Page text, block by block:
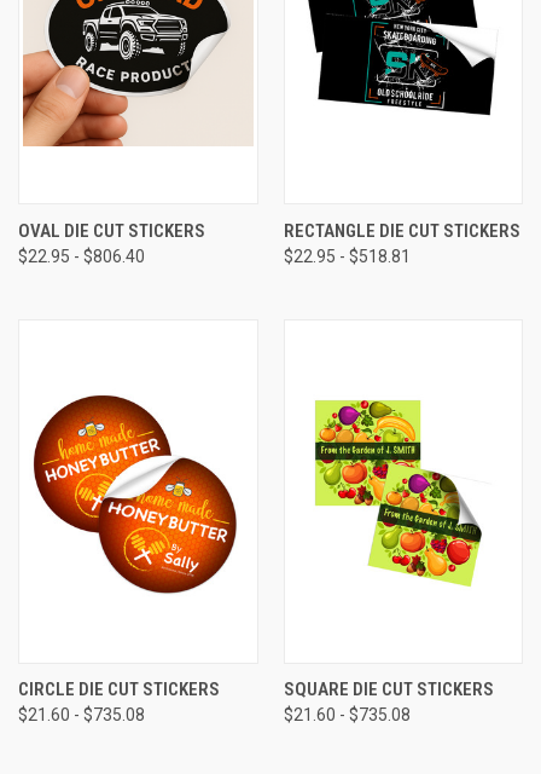
OVAL DIE CUT STICKERS
$22.95 - $806.40
RECTANGLE DIE CUT STICKERS
$22.95 - $518.81
CIRCLE DIE CUT STICKERS
$21.60 - $735.08
SQUARE DIE CUT STICKERS
$21.60 - $735.08